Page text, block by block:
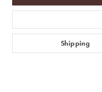
Shipping